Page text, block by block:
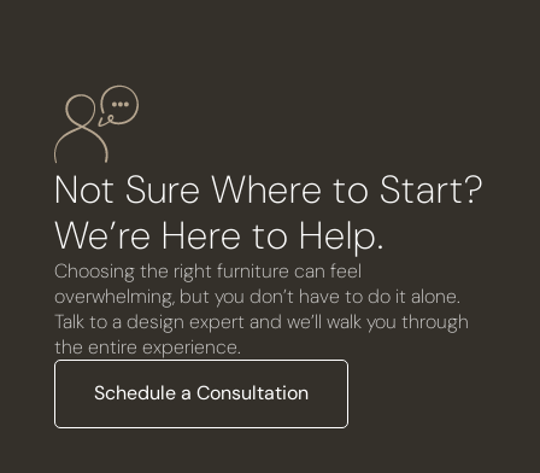
Not Sure Where to Start?
We’re Here to Help.
Choosing the right furniture can feel
overwhelming, but you don’t have to do it alone.
Talk to a design expert and we’ll walk you through
the entire experience.
Schedule a Consultation